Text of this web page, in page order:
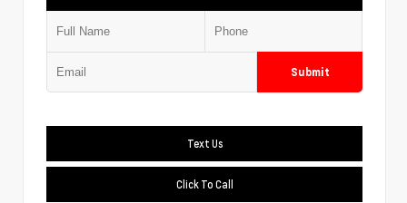
Submit
Text Us
Click To Call